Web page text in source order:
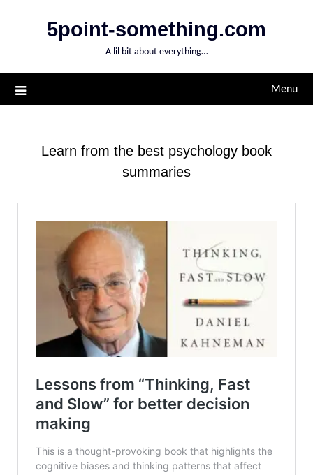
5point-something.com
A lil bit about everything…
Menu
Learn from the best psychology book
summaries